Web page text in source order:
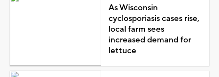
As Wisconsin
cyclosporiasis cases rise,
local farm sees
increased demand for
lettuce